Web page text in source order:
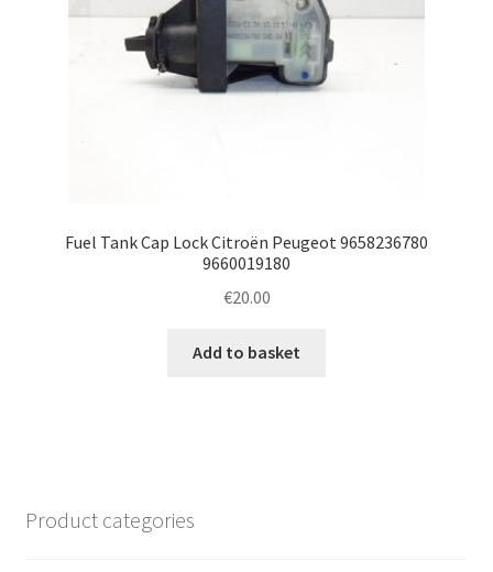
Fuel Tank Cap Lock Citroën Peugeot 9658236780
9660019180
€20.00
Add to basket
Product categories